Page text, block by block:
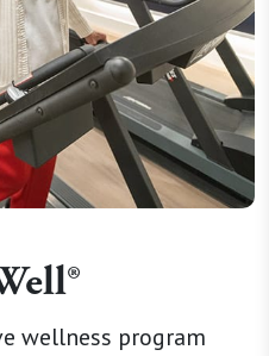
wellness program